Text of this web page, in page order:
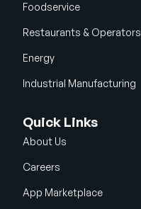
Foodservice
Restaurants & Operators
Energy
Industrial Manufacturing
Quick Links
About Us
Careers
App Marketplace